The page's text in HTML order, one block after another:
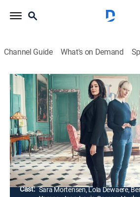
Channel Guide What's on Demand
Astrid
TVMA |Crime, Thriller|PBS
Inspector Raphaëlle Coste begins to
Nielsen, who has Asperger's
incredible memory, on complex
Director: Chloé Micout, Julien Seri,
Corinne Bergas
Cast: Sara Mortensen, Lola Dewaere,